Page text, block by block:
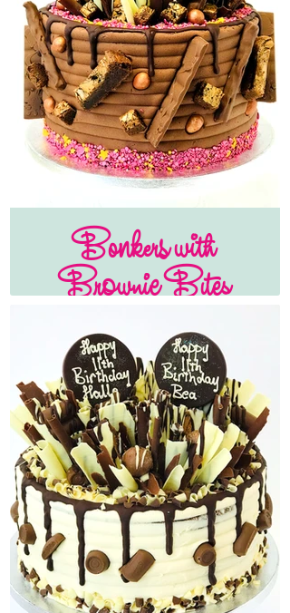
Bonkers with
Brownie Bites